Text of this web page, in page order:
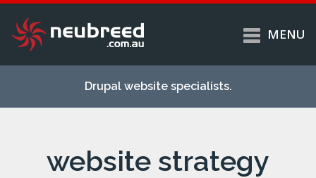
main
Services
Case studies
MENU
Drupal website specialists.
website strategy